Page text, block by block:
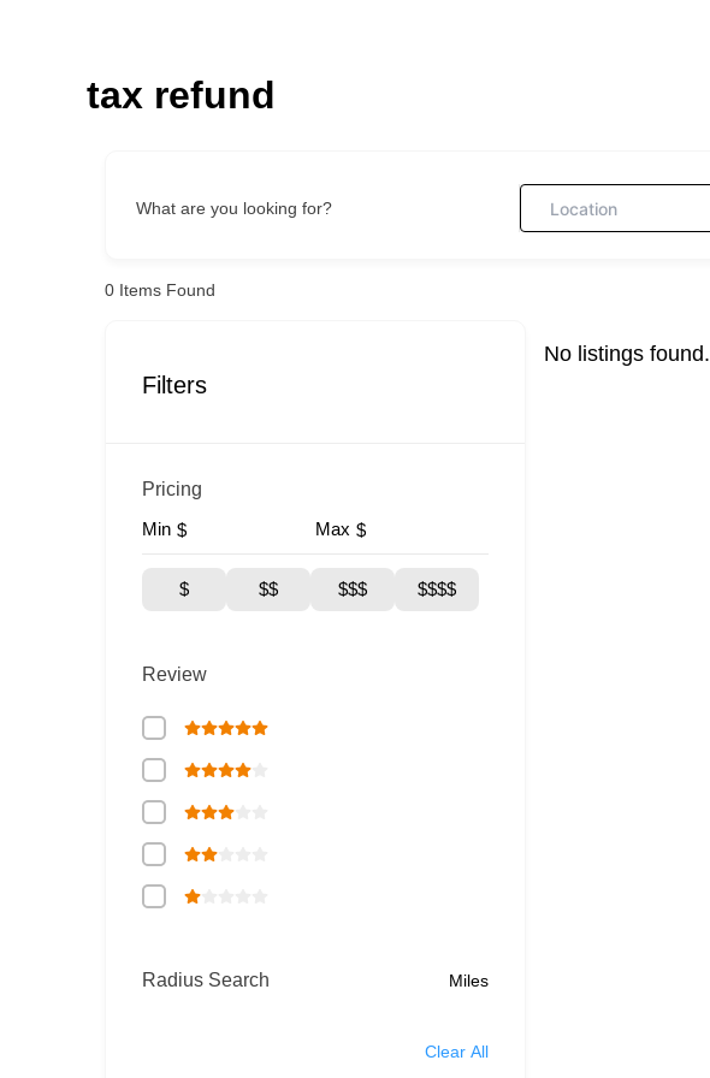
tax refund
What are you looking for?
0 Items Found
Filters
Pricing
Min $ Max $
$ $$ $$$ $$$$
Review
Radius Search Miles
Clear All
No listings found.